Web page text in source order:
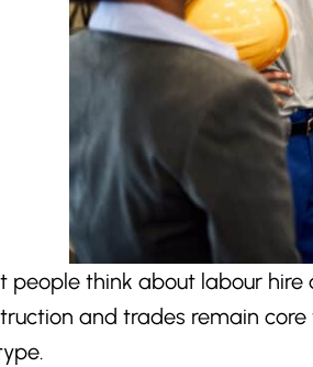
people think about labour
and trades remain